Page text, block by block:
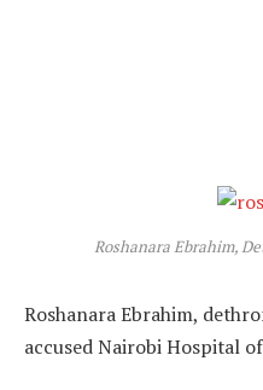
Roshanara Ebrahim,
Roshanara Ebrahim,
accused Nairobi Hospital